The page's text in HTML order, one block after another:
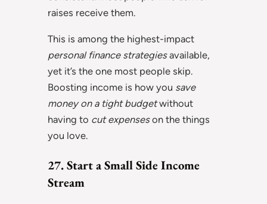
raises receive them.
This is among the highest-impact
personal finance strategiesavailable,
yet it’s the one most people skip.
Boosting income is how you save
money on a tight budgetwithout
having to cut expenseson the things
you love.
27. Start a Small Side Income
Stream